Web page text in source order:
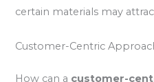
certain materials may
Customer-Centric
How can a customer-